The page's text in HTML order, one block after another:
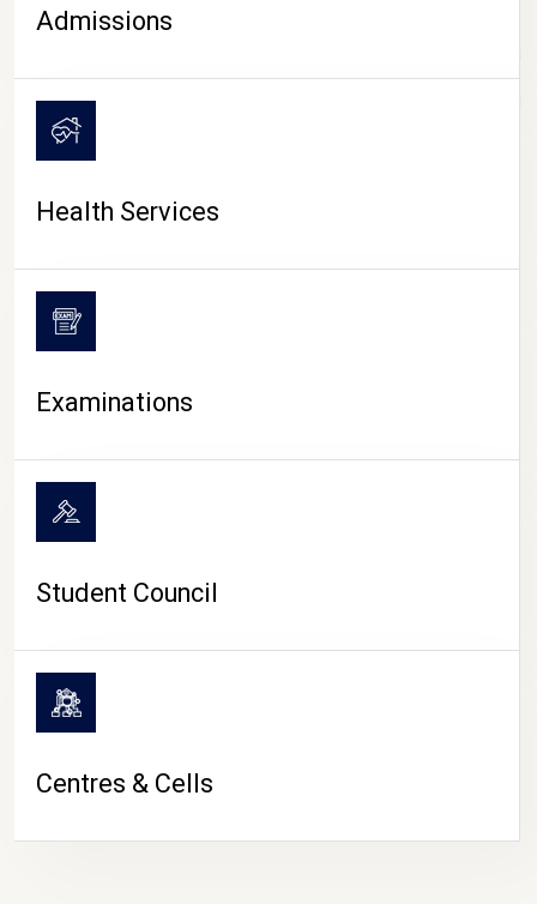
CAMPUS LIFE
Admissions
Health Services
Examinations
Student Council
Centres & Cells